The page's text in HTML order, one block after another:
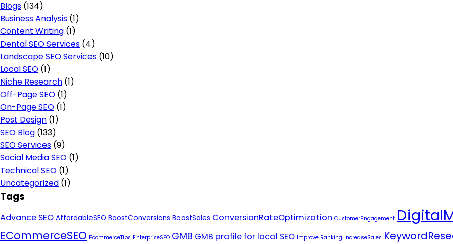
Blogs (134)
Business Analysis (1)
Content Writing (1)
Dental SEO Services (4)
Landscape SEO Services (10)
Local SEO (1)
Niche Research (1)
Off-Page SEO (1)
On-Page SEO (1)
Post Design (1)
SEO Blog (133)
SEO Services (9)
Social Media SEO (1)
Technical SEO (1)
Uncategorized (1)
Tags
Advance SEO AffordableSEO BoostConversions BoostSales ConversionRateOptimization CustomerEngagement
ECommerceSEO EcommerceTips EnterpriseSEO GMB GMB profile for local SEO Improve Ranking IncreaseSales